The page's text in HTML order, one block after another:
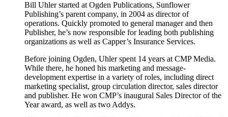
Bill Uhler started at Ogden Publications, Sunflower
Publishing’s parent company, in 2004 as director of
operations. Quickly promoted to general manager and then
Publisher, he’s now responsible for leading both publishing
organizations as well as Capper’s Insurance Services.
Before joining Ogden, Uhler spent 14 years at CMP Media.
While there, he honed his marketing and message-
development expertise in a variety of roles, including direct
marketing specialist, group circulation director, sales director
and publisher. He won CMP’s inaugural Sales Director of the
Year award, as well as two Addys.